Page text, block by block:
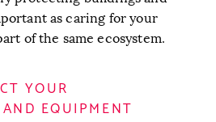
as caring for your
of the same ecosystem.
YOUR
EQUIPMENT